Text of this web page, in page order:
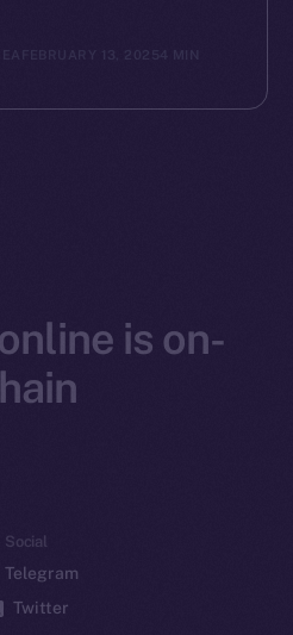
FEBRUARY 13, 2025
is on-
Social
Telegram
Twitter